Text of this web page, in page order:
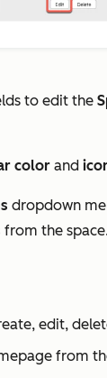
to edit the
color and
dropdown
from the
edit,
from